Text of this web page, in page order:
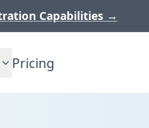
Capabilities →
Pricing